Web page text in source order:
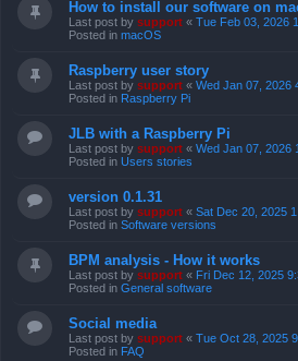
How to install our software on
Last post by support « Tue Feb 03, 2026
Posted in macOS
Raspberry user story
Last post by support « Wed Jan 07, 2026
Posted in Raspberry Pi
JLB with a Raspberry Pi
Last post by support « Wed Jan 07, 2026
Posted in Users stories
version 0.1.31
Last post by support « Sat Dec 20, 2025
Posted in Software versions
BPM analysis - How it works
Last post by support « Fri Dec 12, 2025
Posted in General software
Social media
Last post by support « Tue Oct 28, 2025
Posted in FAQ